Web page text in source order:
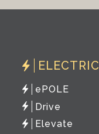
ELECTRIC
ePOLE
Drive
Elevate